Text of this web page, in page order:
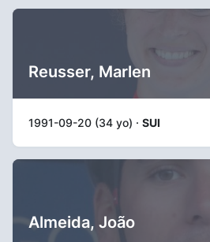
Reusser, Marlen
1991-09-20 (34 yo) · SUI
Almeida, João